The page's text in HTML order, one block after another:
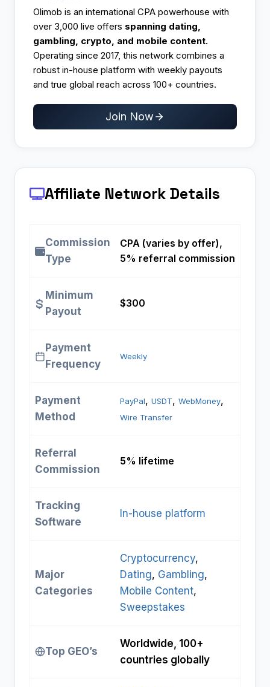
Olimob is an international CPA powerhouse with
over 3,000 live offers spanning dating,
gambling, crypto, and mobile content.
Operating since 2017, this network combines a
robust in-house platform with weekly payouts
and true global reach across 100+ countries.
Join Now
Affiliate Network Details
Commission
Type
CPA (varies by offer),
5% referral commission
Minimum
Payout
$300
Payment
Frequency
Weekly
Payment
Method
PayPal, USDT, WebMoney
Wire Transfer
Referral
Commission
5% lifetime
Tracking
Software
In-house platform
Major
Categories
Cryptocurrency
Dating, Gambling
Mobile Content
Sweepstakes
Top GEO’s
Worldwide, 100+
countries globally